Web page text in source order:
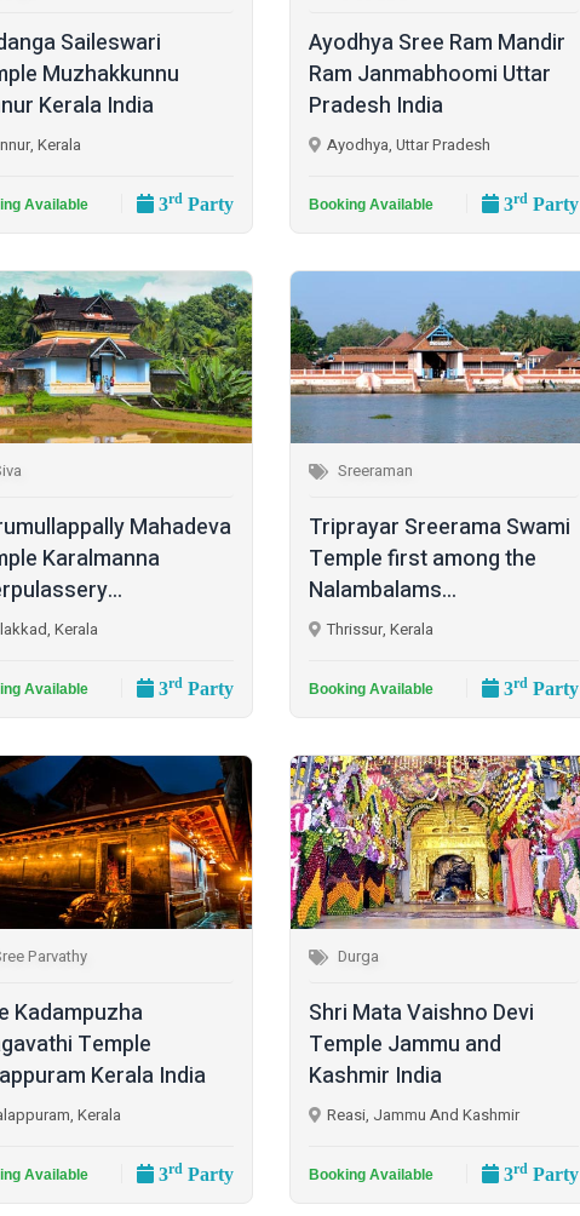
Saileswari
Muzhakkunnu
Kerala India
Kerala
Available 3rdParty
Ayodhya Sree Ram Mandir
Ram Janmabhoomi Uttar
Pradesh India
Ayodhya, Uttar Pradesh
Booking Available 3rdParty
Mahadeva
Karalmanna
Kerala
Available 3rdParty
Sreeraman
Triprayar Sreerama Swami
Temple first among the
Nalambalams...
Thrissur, Kerala
Booking Available 3rdParty
Parvathy
Kadampuzha
Temple
Kerala India
Kerala
Available 3rdParty
Durga
Shri Mata Vaishno Devi
Temple Jammu and
Kashmir India
Reasi, Jammu And Kashmir
Booking Available 3rdParty